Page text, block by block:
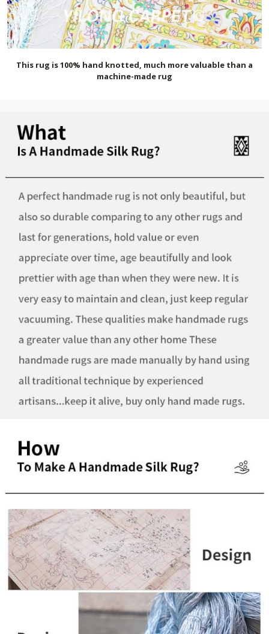
This rug is 100% hand knotted, much more valuable than a
machine-made rug